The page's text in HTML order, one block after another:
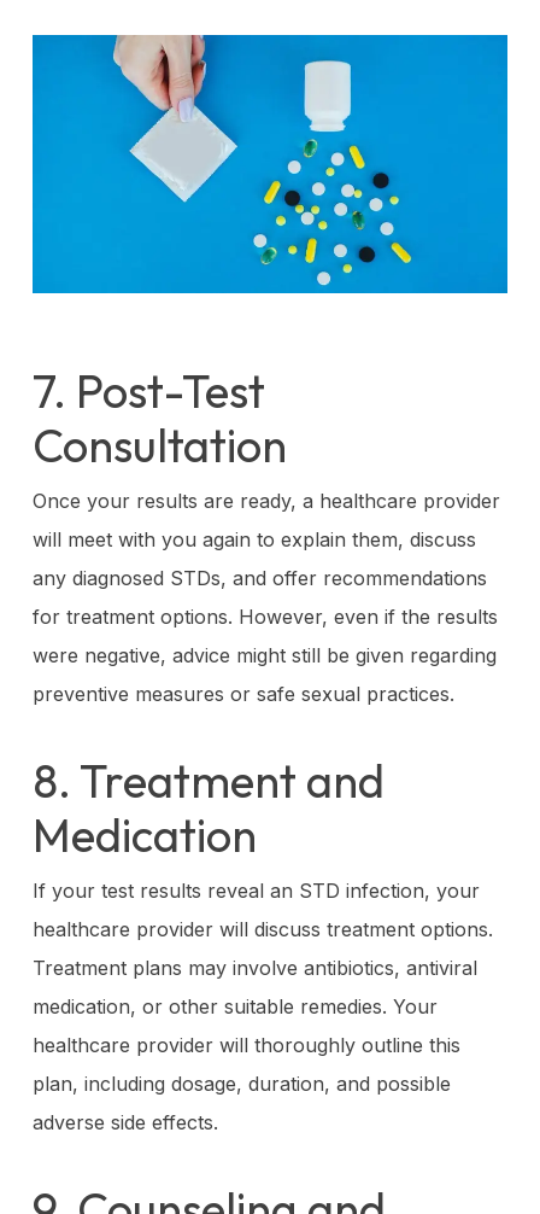
7. Post-Test
Consultation
Once your results are ready, a healthcare provider
will meet with you again to explain them, discuss
any diagnosed STDs, and offer recommendations
for treatment options. However, even if the results
were negative, advice might still be given regarding
preventive measures or safe sexual practices.
8. Treatment and
Medication
If your test results reveal an STD infection, your
healthcare provider will discuss treatment options.
Treatment plans may involve antibiotics, antiviral
medication, or other suitable remedies. Your
healthcare provider will thoroughly outline this
plan, including dosage, duration, and possible
adverse side effects.